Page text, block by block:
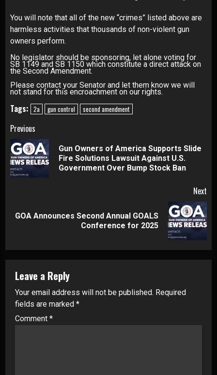
You will note that all of the new “crimes” listed above are
harmless activities that thousands of non-violent gun
owners perform.
No legislator should be sponsoring, let alone voting for
SB 1149 and SB 1150 which constitute a direct attack on
the Second Amendment.
Please contact your Senator and let them know we will
not stand for this encroachment on our rights.
Tags: 2a gun control second amendment
Continue
Reading
Previous
Gun Owners of America Supports Slide
Fire Solutions Lawsuit Against U.S.
Government Over Bump Stock Ban
Next
Next
GOA Announces Second Annual GOALS
Conference for 2025
Leave a Reply
Your email address will not be published. Required
fields are marked *
Comment *